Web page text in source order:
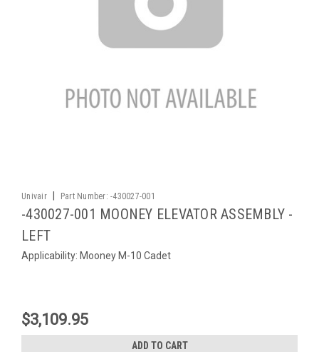
Univair Part Number: -430027-001
-430027-001 MOONEY ELEVATOR ASSEMBLY -
LEFT
Applicability: Mooney M-10 Cadet
$3,109.95
ADD TO CART